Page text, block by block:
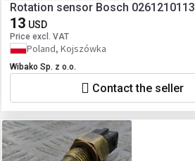
Rotation sensor Bosch 0261210113
13 USD
Price excl. VAT
Poland, Kojszówka
Wibako Sp. z o.o.
Contact the seller